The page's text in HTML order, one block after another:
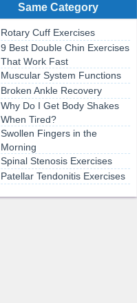
Same Category
Rotary Cuff Exercises
9 Best Double Chin Exercises
That Work Fast
Muscular System Functions
Broken Ankle Recovery
Why Do I Get Body Shakes
When Tired?
Swollen Fingers in the
Morning
Spinal Stenosis Exercises
Patellar Tendonitis Exercises